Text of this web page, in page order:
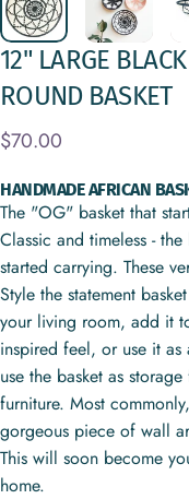
12" LARGE BLACK
ROUND BASKET
$70.00
HANDMADE AFRICAN
The "OG" basket that
Classic and timeless -
started carrying. These
Style the statement
your living room, add it
inspired feel, or use it
use the basket as
furniture. Most
gorgeous piece of wall
This will soon become
home.